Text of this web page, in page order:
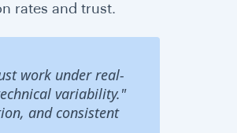
rates and trust.
work under real-
variability."
and consistent